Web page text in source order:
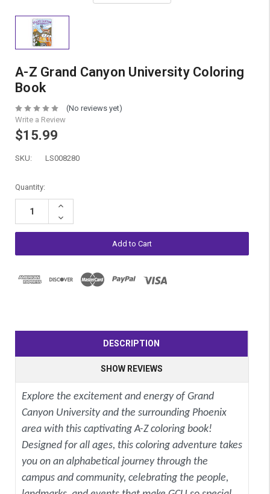
A-Z Grand Canyon University Coloring
Book
(No reviews yet)
Write a Review
$15.99
SKU: LS008280
Current
Stock:
Quantity:
Increase
Decrease
Quantity:
DESCRIPTION
SHOW REVIEWS
Explore the excitement and energy of Grand
Canyon University and the surrounding Phoenix
area with this captivating A-Z coloring book!
Designed for all ages, this coloring adventure takes
you on an alphabetical journey through the
campus and community, celebrating the people,